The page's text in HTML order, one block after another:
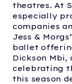
theatres. At
especially
companies
Jess &
ballet
Dickson Mbi,
celebrating
this season